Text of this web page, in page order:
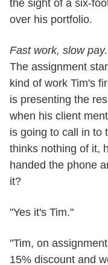
the sight of a six-
over his portfolio.
Fast work, slow pay.
The assignment
kind of work Tim's
is presenting the
when his client
is going to call in to
thinks nothing of it,
handed the phone
it?
"Yes it's Tim."
"Tim, on
15% discount and